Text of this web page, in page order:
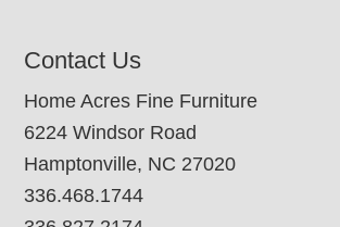
Contact Us
Home Acres Fine Furniture
6224 Windsor Road
Hamptonville, NC 27020
336.468.1744